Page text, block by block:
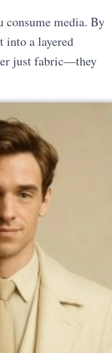
media. By
into a layered
just fabric—they